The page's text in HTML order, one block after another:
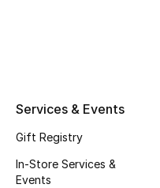
Kids' Shoes
Services & Events
Gift Registry
In-Store Services &
Events